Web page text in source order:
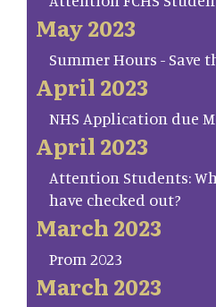
May 2023
Summer Hours - Save
April 2023
NHS Application due
April 2023
Attention Students:
have checked out?
March 2023
Prom 2023
March 2023